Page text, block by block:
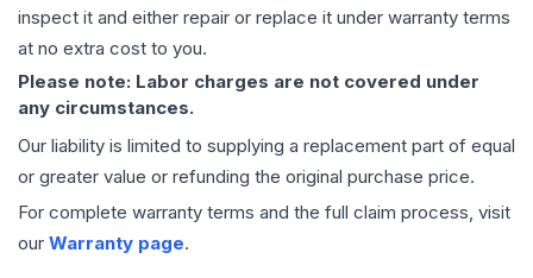
inspect it and either repair or replace it under warranty terms
at no extra cost to you.
Please note: Labor charges are not covered under
any circumstances.
Our liability is limited to supplying a replacement part of equal
or greater value or refunding the original purchase price.
For complete warranty terms and the full claim process, visit
our Warranty page.